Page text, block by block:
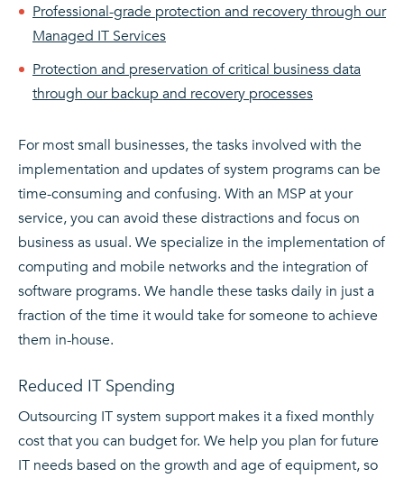
Professional-grade protection and recovery through our
Managed IT Services
Protection and preservation of critical business data
through our backup and recovery processes
For most small businesses, the tasks involved with the
implementation and updates of system programs can be
time-consuming and confusing. With an MSP at your
service, you can avoid these distractions and focus on
business as usual. We specialize in the implementation of
computing and mobile networks and the integration of
software programs. We handle these tasks daily in just a
fraction of the time it would take for someone to achieve
them in-house.
Reduced IT Spending
Outsourcing IT system support makes it a fixed monthly
cost that you can budget for. We help you plan for future
IT needs based on the growth and age of equipment, so